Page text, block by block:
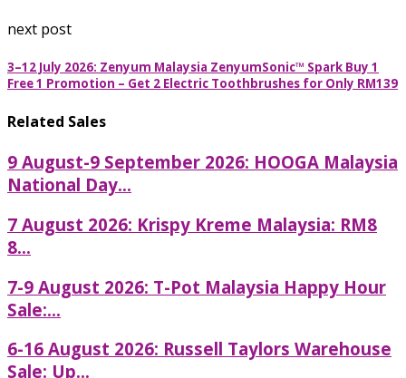
next post
3–12 July 2026: Zenyum Malaysia ZenyumSonic™ Spark Buy 1
Free 1 Promotion – Get 2 Electric Toothbrushes for Only RM139
Related Sales
9 August-9 September 2026: HOOGA Malaysia
National Day...
7 August 2026: Krispy Kreme Malaysia: RM8
8...
7-9 August 2026: T-Pot Malaysia Happy Hour
Sale:...
6-16 August 2026: Russell Taylors Warehouse
Sale: Up...